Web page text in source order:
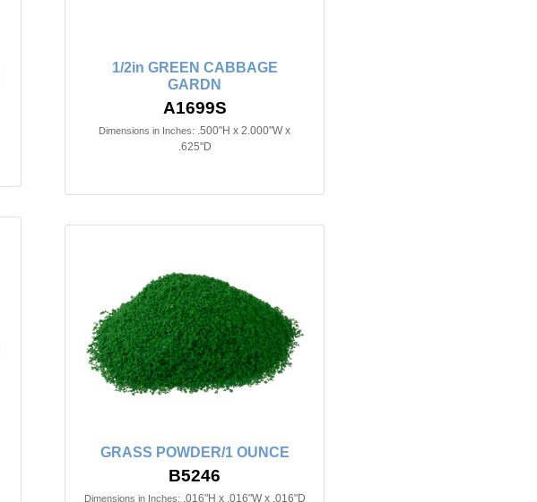
1/2in GREEN CABBAGE
GARDN
A1699S
Dimensions in Inches: .500"H x 2.000"W x
.625"D
GRASS POWDER/1 OUNCE
B5246
Dimensions in Inches: .016"H x .016"W x .016"D